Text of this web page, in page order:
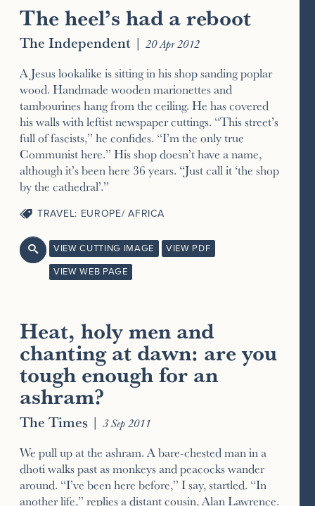
The heel’s had a reboot
The Independent | 20 Apr 2012
A Jesus lookalike is sitting in his shop sanding poplar
wood. Handmade wooden marionettes and
tambourines hang from the ceiling. He has covered
his walls with leftist newspaper cuttings. “This street’s
full of fascists,” he confides. “I’m the only true
Communist here.” His shop doesn’t have a name,
although it’s been here 36 years. “Just call it ‘the shop
by the cathedral’.”
TRAVEL: EUROPE/ AFRICA
 VIEW CUTTING IMAGE VIEW PDF
VIEW WEB PAGE
Heat, holy men and
chanting at dawn: are you
tough enough for an
ashram?
The Times | 3 Sep 2011
We pull up at the ashram. A bare-chested man in a
dhoti walks past as monkeys and peacocks wander
around. “I’ve been here before,” I say, startled. “In
another life,” replies a distant cousin, Alan Lawrence.